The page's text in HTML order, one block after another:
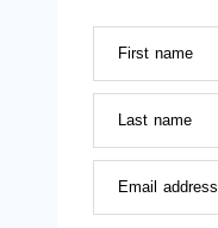
First name
Last name
Email address